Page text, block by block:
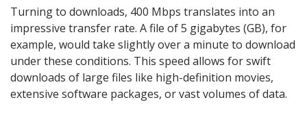
Turning to downloads, 400 Mbps translates into an
impressive transfer rate. A file of 5 gigabytes (GB), for
example, would take slightly over a minute to download
under these conditions. This speed allows for swift
downloads of large files like high-definition movies,
extensive software packages, or vast volumes of data.